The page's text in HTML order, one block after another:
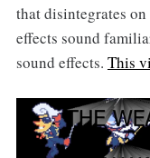
that disintegrates
effects sound
sound effects. This